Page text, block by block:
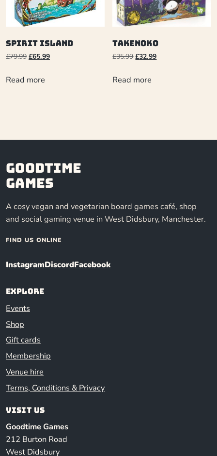
Spirit Island
£79.99 £65.99
Read more
Takenoko
£35.99 £32.99
Read more
Goodtime
Games
A cosy vegan and vegetarian board games café, shop
and social gaming venue in West Didsbury, Manchester.
FIND US ONLINE
InstagramDiscordFacebook
Explore
Events
Shop
Gift cards
Membership
Venue hire
Terms, Conditions & Privacy
Visit us
Goodtime Games
212 Burton Road
West Didsbury